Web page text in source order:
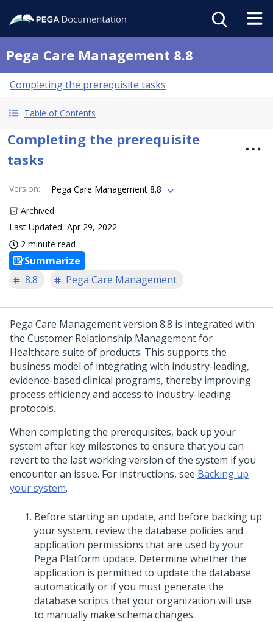
Pega Care Management 8.8
Completing the prerequisite tasks
Table of Contents
Completing the prerequisite
tasks
Version:
Pega Care Management 8.8
Archived
Last Updated Apr 29, 2022
2 minute read
Summarize
8.8
Pega Care Management
Pega Care Managementversion 8.8 is integrated with
the Customer Relationship Management for
Healthcare suite of products. This supports the
business model of integrating with industry-leading,
evidence-based clinical programs, thereby improving
process efficiency and access to industry-leading
protocols.
When completing the prerequisites, back up your
system after key milestones to ensure that you can
revert to the last working version of the system if you
encounter an issue. For instructions, see Backing up
your system.
Before starting an update, and before backing up
your system, review the database policies and
application permissions that are used by your
Pega Platform update. Determine whether the
application is permitted to update the database
automatically or if you must generate the
database scripts that your organization will use
to manually make schema changes.